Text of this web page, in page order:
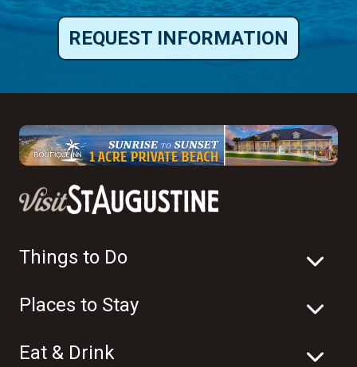
REQUEST INFORMATION
Things to Do
Places to Stay
Eat & Drink